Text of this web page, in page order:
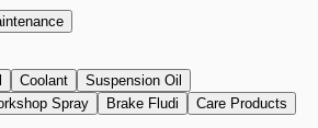
Coolant
Suspension Oil
Spray Brake Fludi
Care Products